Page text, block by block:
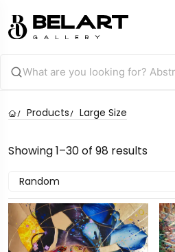
Products Large Size
Showing 1–30 of 98 results
Random